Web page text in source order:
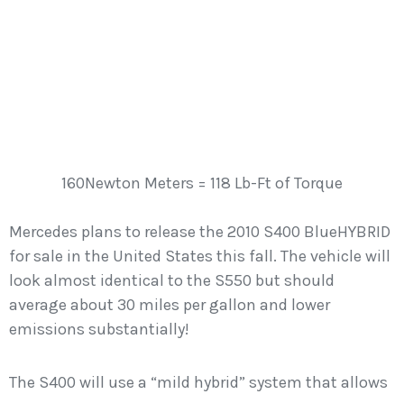
160Newton Meters = 118 Lb-Ft of Torque
Mercedes plans to release the 2010 S400 BlueHYBRID
for sale in the United States this fall. The vehicle will
look almost identical to the S550 but should
average about 30 miles per gallon and lower
emissions substantially!
The S400 will use a “mild hybrid” system that allows